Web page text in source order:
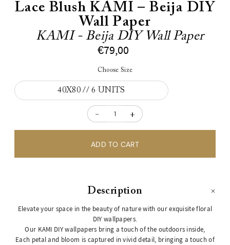
Lace Blush KAMI – Beija DIY
Wall Paper
KAMI - Beija DIY Wall Paper
€79,00
Choose Size
40X80 // 6 UNITS
- +
Description
Elevate your space in the beauty of nature with our exquisite floral
DIY wallpapers.
Our KAMI DIY wallpapers bring a touch of the outdoors inside,
Each petal and bloom is captured in vivid detail, bringing a touch of